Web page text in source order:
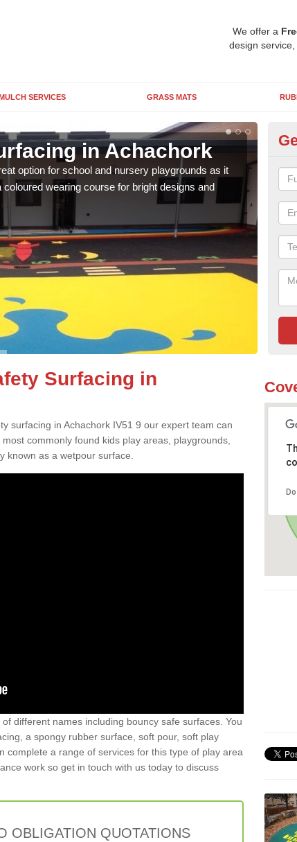
We offer a
design
SERVICES GRASS MATS
in Achachork
option for school and nursery playgrounds as it
wearing course for bright designs and
Surfacing in
surfacing in Achachork IV51 9 our expert team can
commonly found kids play areas, playgrounds,
known as a wetpour surface.
different names including bouncy safe surfaces. You
a spongy rubber surface, soft pour, soft play
complete a range of services for this type of play area
work so get in touch with us today to discuss
OBLIGATION QUOTATIONS